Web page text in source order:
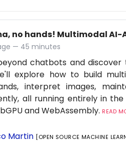
no hands! Multimodal AI-
— 45 minutes
chatbots and
explore how to build
interpret images,
all running entirely in
and WebAssembly. READ
Martin [OPEN SOURCE MACHINE